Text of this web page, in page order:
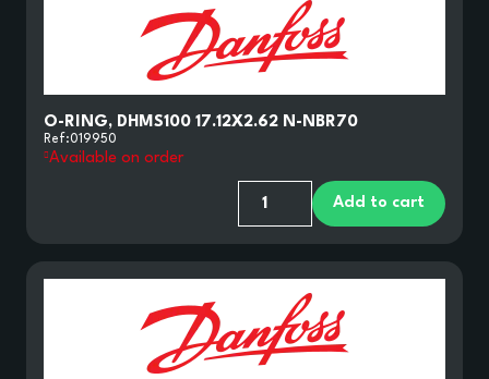
O-RING, DHMS100 17.12X2.62 N-NBR70
Ref:019950
Available on order
Add to cart